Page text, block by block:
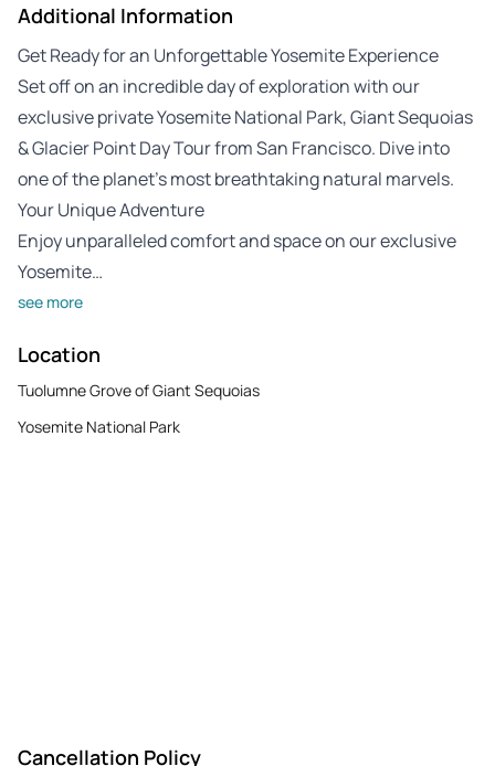
Additional Information
Get Ready for an Unforgettable Yosemite Experience
Set off on an incredible day of exploration with our
exclusive private Yosemite National Park, Giant Sequoias
& Glacier Point Day Tour from San Francisco. Dive into
one of the planet’s most breathtaking natural marvels.
Your Unique Adventure
Enjoy unparalleled comfort and space on our exclusive
Yosemite…
see more
Location
Tuolumne Grove of Giant Sequoias
Yosemite National Park
Cancellation Policy